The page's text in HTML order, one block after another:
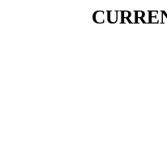
Classes 95410-79129
Dec 24 2024